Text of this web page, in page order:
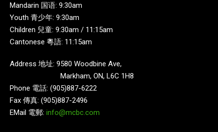
Mandarin 国语: 9:30am
Youth 青少年: 9:30am
Children 兒童: 9:30am / 11:15am
Cantonese 粵語: 11:15am
Address 地址: 9580 Woodbine Ave,
Markham, ON, L6C 1H8
Phone 電話: (905)887-6222
Fax 傳真: (905)887-2496
EMail 電郵: info@mcbc.com